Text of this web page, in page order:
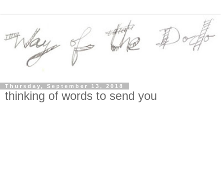
Thursday, September 13, 2018
thinking of words to send you